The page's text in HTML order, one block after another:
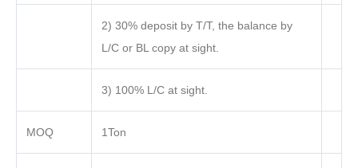
2) 30% deposit by T/T, the balance by
L/C or BL copy at sight.
3) 100% L/C at sight.
MOQ 1Ton